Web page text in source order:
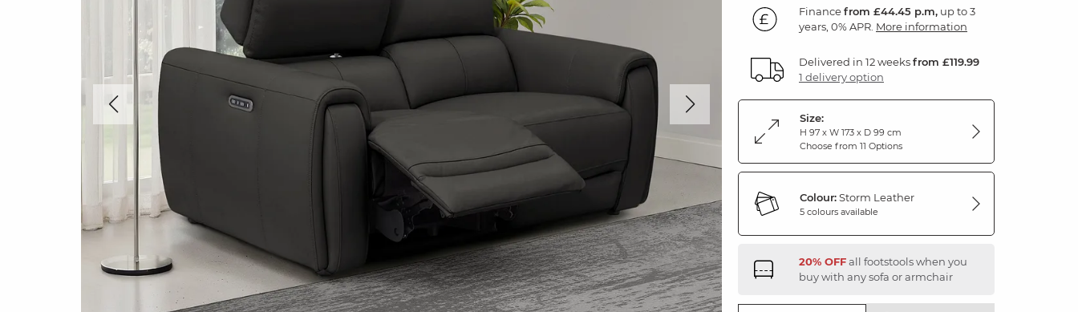
Financefrom £44.45 p.m, up to 3
years, 0% APR. More information
Delivered in 12 weeksfrom £119.99
1 delivery option
Size:
H 97 x W 173 x D 99 cm
Choose from 11 Options
Colour:Storm Leather
5 colours available
20% OFFall footstools when you
buy with any sofa or armchair